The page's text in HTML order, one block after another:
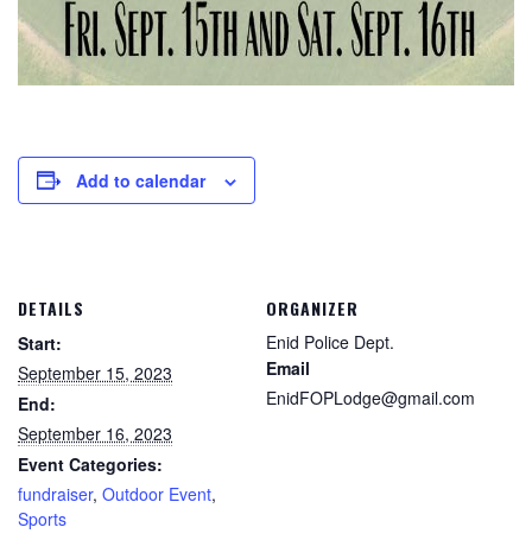
Add to calendar
DETAILS
Start:
September 15, 2023
End:
September 16, 2023
Event Categories:
fundraiser, Outdoor Event,
Sports
ORGANIZER
Enid Police Dept.
Email
EnidFOPLodge@gmail.com